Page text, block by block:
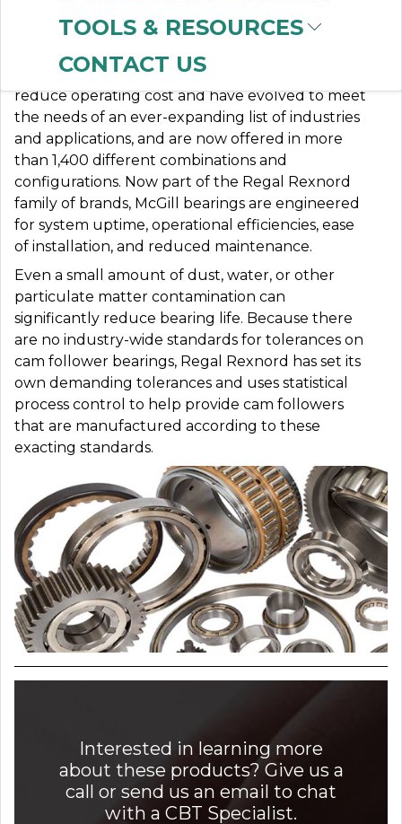
TOOLS & RESOURCES
CONTACT US
McGill® precision bearings are engineered to
reduce operating cost and have evolved to meet
the needs of an ever-expanding list of industries
and applications, and are now offered in more
than 1,400 different combinations and
configurations. Now part of the Regal Rexnord
family of brands, McGill bearings are engineered
for system uptime, operational efficiencies, ease
of installation, and reduced maintenance.
Even a small amount of dust, water, or other
particulate matter contamination can
significantly reduce bearing life. Because there
are no industry-wide standards for tolerances on
cam follower bearings, Regal Rexnord has set its
own demanding tolerances and uses statistical
process control to help provide cam followers
that are manufactured according to these
exacting standards.
Interested in learning more
about these products? Give us a
call or send us an email to chat
with a CBT Specialist.